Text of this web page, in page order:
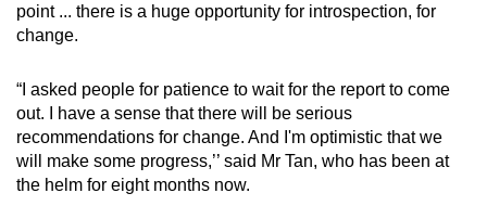
point ... there is a huge opportunity for introspection, for
change.
“I asked people for patience to wait for the report to come
out. I have a sense that there will be serious
recommendations for change. And I'm optimistic that we
will make some progress,’’ said Mr Tan, who has been at
the helm for eight months now.